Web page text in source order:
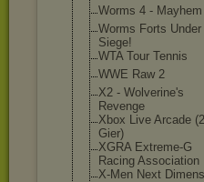
Worms 4 - Mayhem
Worms Forts Under
Siege!
WTA Tour Tennis
WWE Raw 2
X2 - Wolverine's
Revenge
Xbox Live Arcade
Gier)
XGRA Extreme-G
Racing Association
X-Men Next